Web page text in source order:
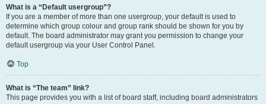
What is a “Default usergroup”?
If you are a member of more than one usergroup, your default is used to
determine which group colour and group rank should be shown for you by
default. The board administrator may grant you permission to change your
default usergroup via your User Control Panel.
Top
What is “The team” link?
This page provides you with a list of board staff, including board administrators